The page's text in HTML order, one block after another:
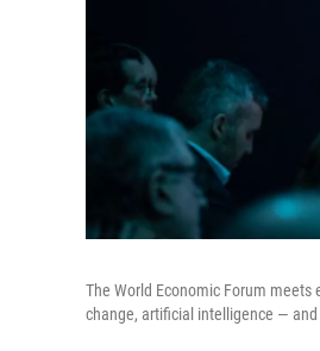
The World Economic Forum
change, artificial intelligence — and